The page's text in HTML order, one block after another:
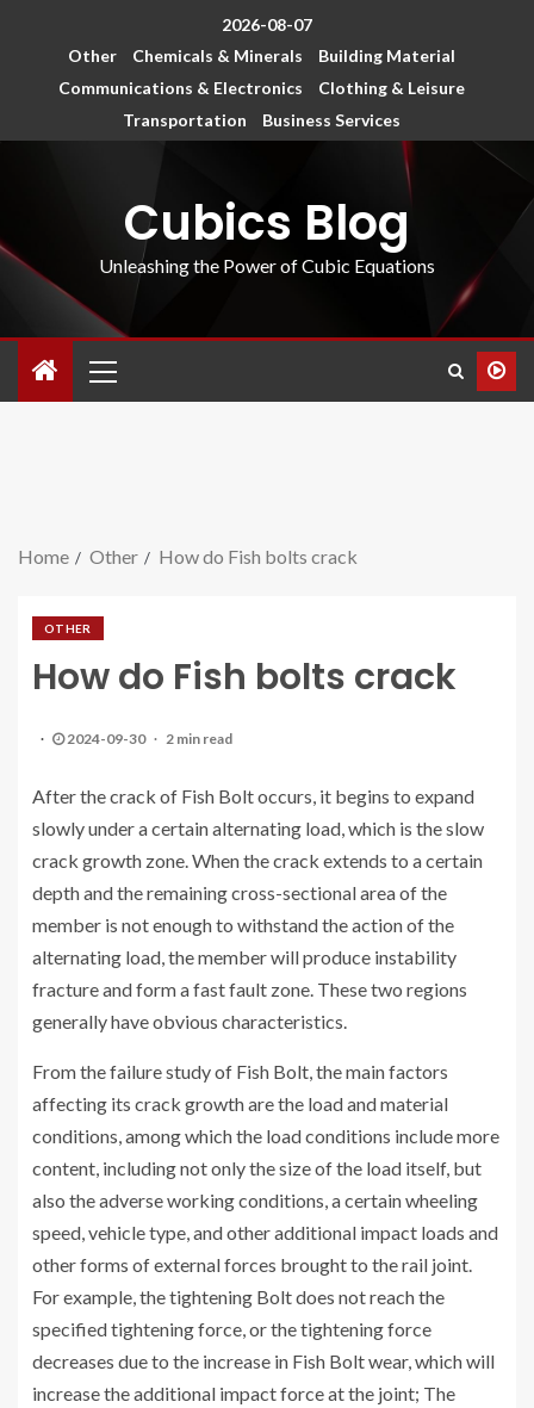
2026-08-07
Other
Chemicals & Minerals
Building Material
Communications & Electronics
Clothing & Leisure
Transportation
Business Services
Cubics Blog
Unleashing the Power of Cubic Equations
Home Other How do Fish bolts crack
OTHER
How do Fish bolts crack
2024-09-30 2 min read
After the crack of Fish Bolt occurs, it begins to expand
slowly under a certain alternating load, which is the slow
crack growth zone. When the crack extends to a certain
depth and the remaining cross-sectional area of the
member is not enough to withstand the action of the
alternating load, the member will produce instability
fracture and form a fast fault zone. These two regions
generally have obvious characteristics.
From the failure study of Fish Bolt, the main factors
affecting its crack growth are the load and material
conditions, among which the load conditions include more
content, including not only the size of the load itself, but
also the adverse working conditions, a certain wheeling
speed, vehicle type, and other additional impact loads and
other forms of external forces brought to the rail joint.
For example, the tightening Bolt does not reach the
specified tightening force, or the tightening force
decreases due to the increase in Fish Bolt wear, which will
increase the additional impact force at the joint; The